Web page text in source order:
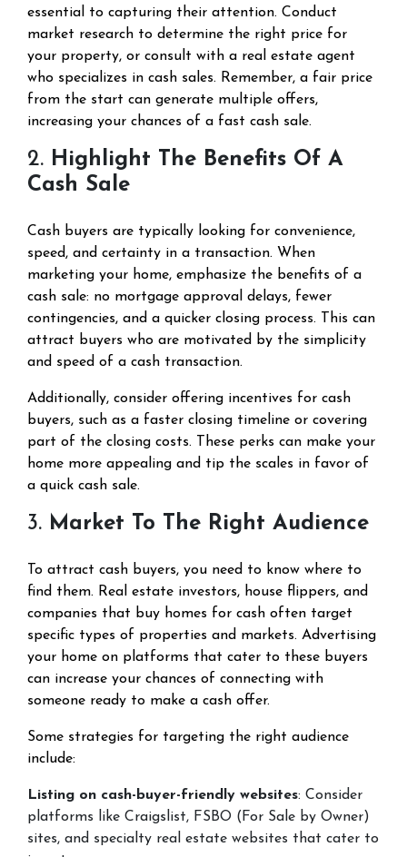
essential to capturing their attention. Conduct
market research to determine the right price for
your property, or consult with a real estate agent
who specializes in cash sales. Remember, a fair price
from the start can generate multiple offers,
increasing your chances of a fast cash sale.
2. Highlight The Benefits Of A
Cash Sale
Cash buyers are typically looking for convenience,
speed, and certainty in a transaction. When
marketing your home, emphasize the benefits of a
cash sale: no mortgage approval delays, fewer
contingencies, and a quicker closing process. This can
attract buyers who are motivated by the simplicity
and speed of a cash transaction.
Additionally, consider offering incentives for cash
buyers, such as a faster closing timeline or covering
part of the closing costs. These perks can make your
home more appealing and tip the scales in favor of
a quick cash sale.
3. Market To The Right Audience
To attract cash buyers, you need to know where to
find them. Real estate investors, house flippers, and
companies that buy homes for cash often target
specific types of properties and markets. Advertising
your home on platforms that cater to these buyers
can increase your chances of connecting with
someone ready to make a cash offer.
Some strategies for targeting the right audience
include:
Listing on cash-buyer-friendly websites: Consider
platforms like Craigslist, FSBO (For Sale by Owner)
sites, and specialty real estate websites that cater to